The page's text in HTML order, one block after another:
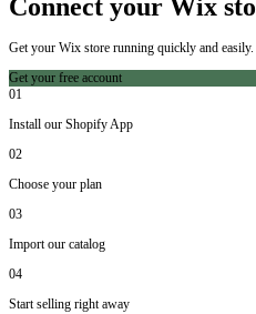
Connect your Wix
Get your Wix store running quickly and easily.
Get your free account
01
Install our Shopify App
02
Choose your plan
03
Import our catalog
04
Start selling right away